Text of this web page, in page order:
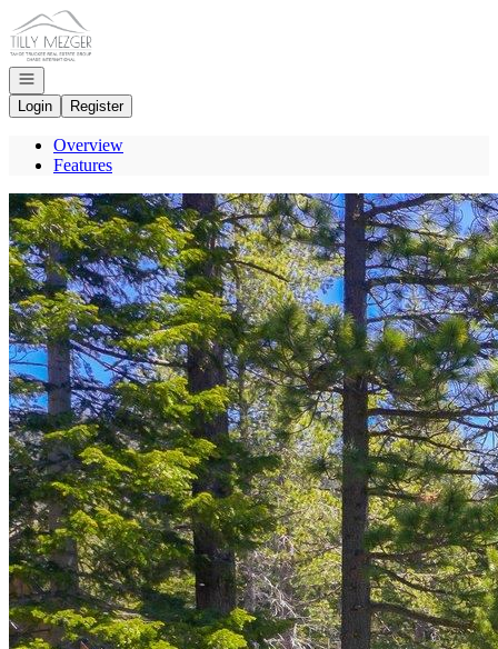
Go to: Homepage
Open navigation
Login
Register
Overview
Features